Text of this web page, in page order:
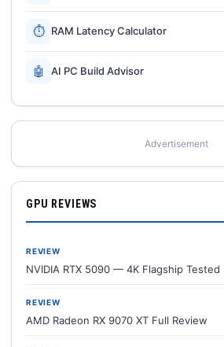
⏱ RAM Latency Calculator
🤖 AI PC Build Advisor
Advertisement
GPU REVIEWS
REVIEW
NVIDIA RTX 5090 — 4K Flagship Tested
REVIEW
AMD Radeon RX 9070 XT Full Review